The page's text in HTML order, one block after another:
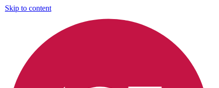
Skip to content